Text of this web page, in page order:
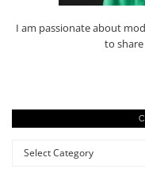
I am passionate about
to
Categories